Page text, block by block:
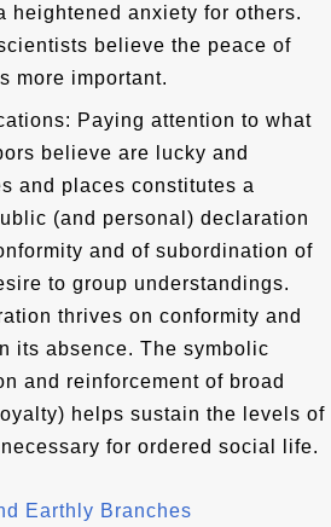
heightened anxiety for others.
believe the peace of
more important.
Paying attention to what
believe are lucky and
and places constitutes a
(and personal) declaration
and of subordination of
to group understandings.
thrives on conformity and
its absence. The symbolic
and reinforcement of broad
helps sustain the levels of
for ordered social life.
Earthly Branches